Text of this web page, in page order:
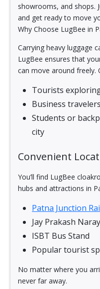
showrooms, and shops.
and get ready to move
Why Choose LugBee in
Carrying heavy luggage
LugBee ensures that
can move around freely.
Tourists
Business
Students or
city
Convenient
You’ll find LugBee
hubs and attractions in
Patna Junction
Jay Prakash
ISBT Bus Stand
Popular tourist
No matter where you
never far away.